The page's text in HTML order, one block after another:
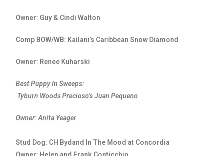
Owner: Guy & Cindi Walton
Comp BOW/WB: Kailani’s Caribbean Snow Diamond
Owner: Renee Kuharski
Best Puppy In Sweeps:
Tyburn Woods Precioso’s Juan Pequeno
Owner: Anita Yeager
Stud Dog: CH Bydand In The Mood at Concordia